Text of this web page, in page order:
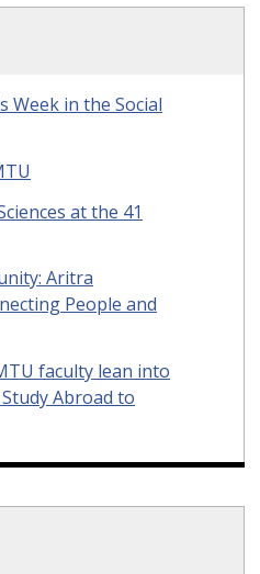
Week in the Social
at the 41
Aritra
People and
faculty lean into
Abroad to